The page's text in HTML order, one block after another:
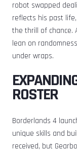
robot swapped
reflects his past
the thrill of chance.
lean on
under wraps.
ROSTER
Borderlands 4
unique skills and
received, but